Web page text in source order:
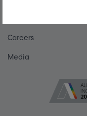
Careers
Media